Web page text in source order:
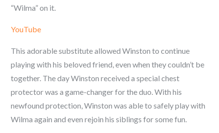
“Wilma” on it.
YouTube
This adorable substitute allowed Winston to continue
playing with his beloved friend, even when they couldn’t be
together. The day Winston received a special chest
protector was a game-changer for the duo. With his
newfound protection, Winston was able to safely play with
Wilma again and even rejoin his siblings for some fun.